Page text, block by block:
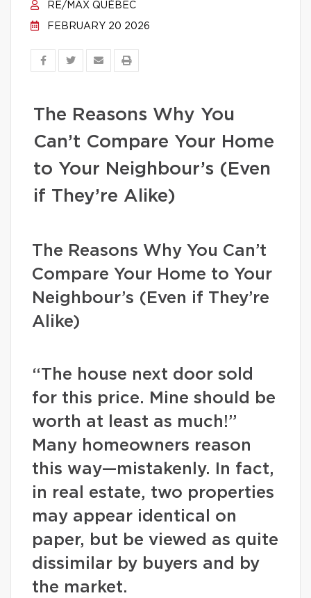
RE/MAX QUÉBEC
FEBRUARY 20 2026
The Reasons Why You
Can’t Compare Your Home
to Your Neighbour’s (Even
if They’re Alike)
The Reasons Why You Can’t
Compare Your Home to Your
Neighbour’s (Even if They’re
Alike)
“The house next door sold
for this price. Mine should be
worth at least as much!”
Many homeowners reason
this way—mistakenly. In fact,
in real estate, two properties
may appear identical on
paper, but be viewed as quite
dissimilar by buyers and by
the market.